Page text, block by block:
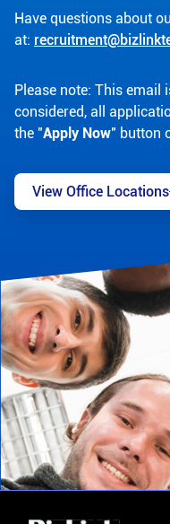
Have questions about
at:
Please note: This email
considered, all
the "Apply Now" button
View Office Locations